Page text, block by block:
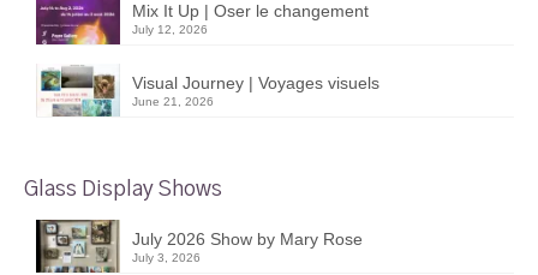
Mix It Up | Oser le changement
July 12, 2026
Visual Journey | Voyages visuels
June 21, 2026
Glass Display Shows
July 2026 Show by Mary Rose
July 3, 2026